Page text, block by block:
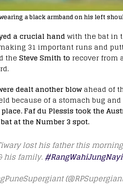
a black armband on his left
a crucial hand with the bat in
31 important runs and
the Steve Smith to recover from
dealt another blow ahead of
because of a stomach bug
Faf du Plessis took the
at the Number 3 spot.
lost his father this
his family.#RangWahiJungNayi